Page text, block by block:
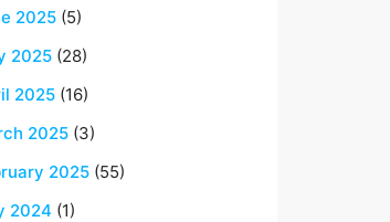
2025 (5)
2025 (28)
2025 (16)
2025 (3)
2025 (55)
2024 (1)